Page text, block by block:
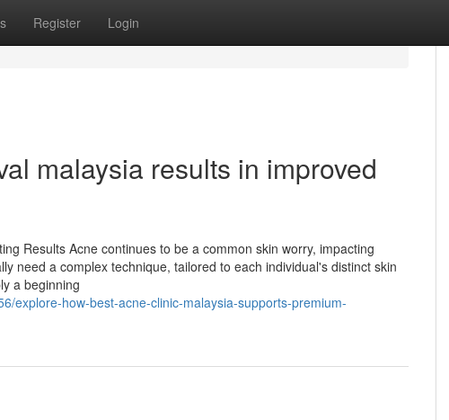
Register Login
malaysia results in improved
Results Acne continues to be a common skin worry, impacting
need a complex technique, tailored to each individual's distinct skin
a beginning
explore-how-best-acne-clinic-malaysia-supports-premium-